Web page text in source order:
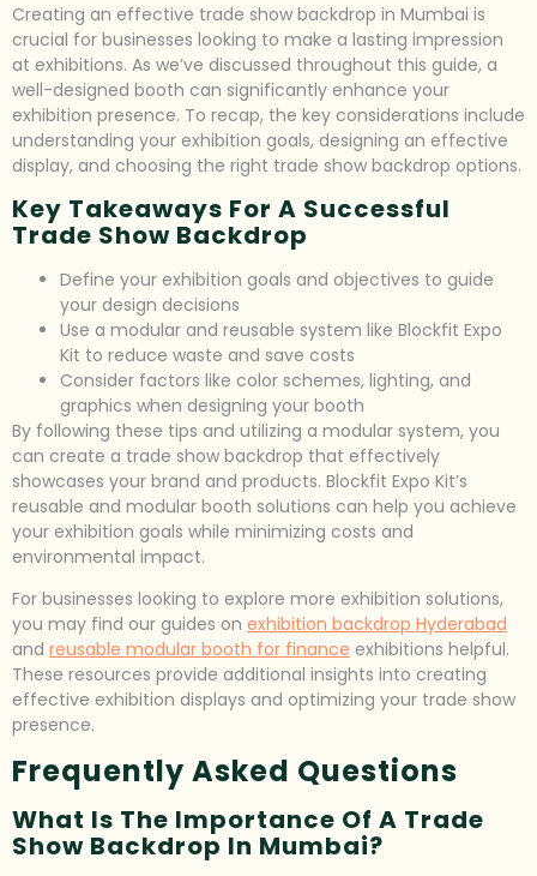
Creating an effective trade show backdrop in Mumbai is
crucial for businesses looking to make a lasting impression
at exhibitions. As we’ve discussed throughout this guide, a
well-designed booth can significantly enhance your
exhibition presence. To recap, the key considerations include
understanding your exhibition goals, designing an effective
display, and choosing the right trade show backdrop options.
Key Takeaways For A Successful
Trade Show Backdrop
Define your exhibition goals and objectives to guide
your design decisions
Use a modular and reusable system like Blockfit Expo
Kit to reduce waste and save costs
Consider factors like color schemes, lighting, and
graphics when designing your booth
By following these tips and utilizing a modular system, you
can create a trade show backdrop that effectively
showcases your brand and products. Blockfit Expo Kit’s
reusable and modular booth solutions can help you achieve
your exhibition goals while minimizing costs and
environmental impact.
For businesses looking to explore more exhibition solutions,
you may find our guides on exhibition backdrop Hyderabad
and reusable modular booth for finance exhibitions helpful.
These resources provide additional insights into creating
effective exhibition displays and optimizing your trade show
presence.
Frequently Asked Questions
What Is The Importance Of A Trade
Show Backdrop In Mumbai?